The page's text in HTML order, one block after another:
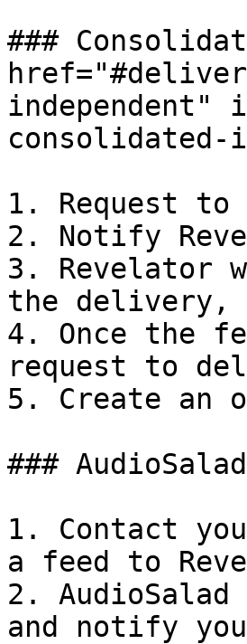
###
independent"
consolidated-
1. Request
2. Notify
3. Revelator
the delivery,
4. Once the
request to
5. Create
### AudioSalad
1. Contact
a feed to
2.
and notify